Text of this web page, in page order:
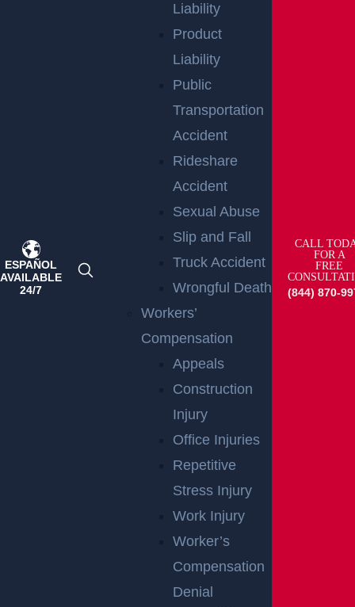
ESPAÑOL
AVAILABLE
24/7
Liability
Product
Liability
Public
Transportation
Accident
Rideshare
Accident
Sexual Abuse
Slip and Fall
Truck Accident
Wrongful Death
Workers’
Compensation
Appeals
Construction
Injury
Office Injuries
Repetitive
Stress Injury
Work Injury
Worker’s
Compensation
Denial
CALL
FOR A
FREE
(844) 870-
Raritan, NJ – Rollover Crash on Route 202 near
Ortho Dr Leaves Two Injured
Woolwich, NJ – Bryan Matos-Gonzalez &